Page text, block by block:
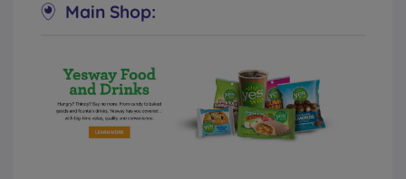
Main Shop:
Allsup’s Convenience Stores